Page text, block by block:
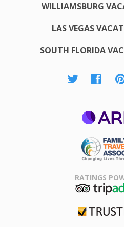
WILLIAMSBURG
LAS VEGAS
SOUTH FLORIDA
RATINGS